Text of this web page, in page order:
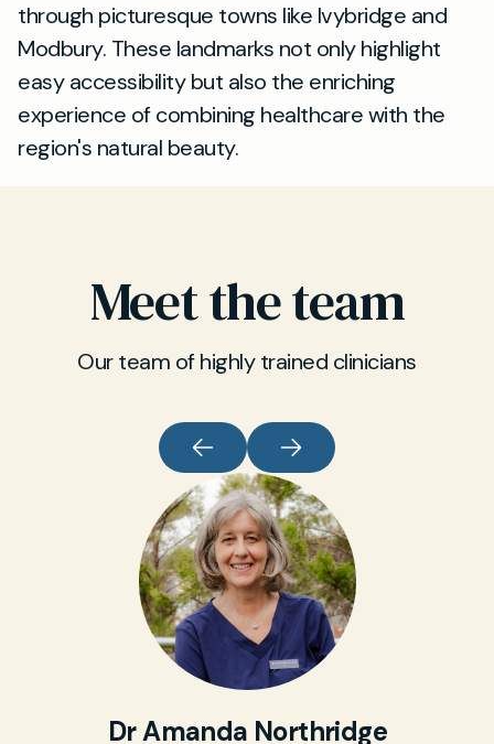
through picturesque towns like Ivybridge and
Modbury. These landmarks not only highlight
easy accessibility but also the enriching
experience of combining healthcare with the
region's natural beauty.
Meet the team
Our team of highly trained clinicians
Dr Amanda Northridge